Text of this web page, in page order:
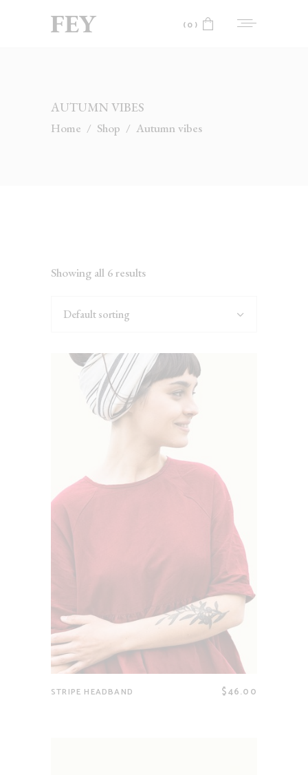
(0)
AUTUMN VIBES
Home / Shop / Autumn vibes
Showing all 6 results
Default sorting
STRIPE HEADBAND $46.00